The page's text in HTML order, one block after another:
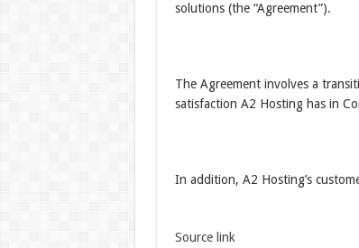
solutions (the “Agreement”).
The Agreement involves a
satisfaction A2 Hosting has in
In addition, A2 Hosting’s
Source link